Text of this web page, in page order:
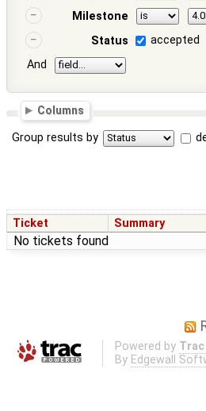
Milestone
Status
accepted
And
Columns
Group results by
Ticket Summary
No tickets found
Powered by Trac
By Edgewall